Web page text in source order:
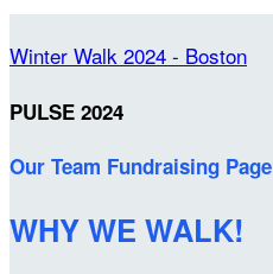
Winter Walk 2024 - Boston
PULSE 2024
Our Team Fundraising Page
WHY WE WALK!